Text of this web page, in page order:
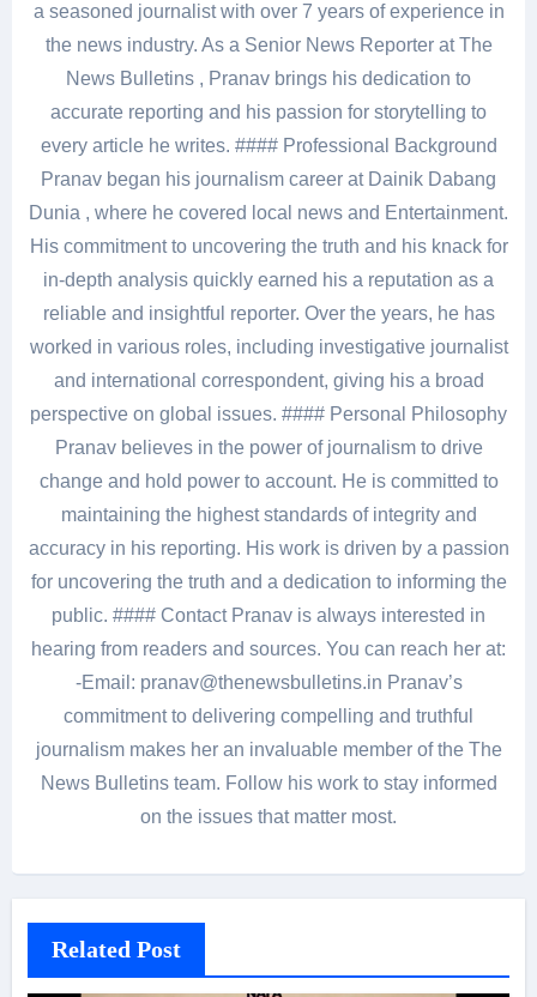
a seasoned journalist with over 7 years of experience in
the news industry. As a Senior News Reporter at The
News Bulletins , Pranav brings his dedication to
accurate reporting and his passion for storytelling to
every article he writes. #### Professional Background
Pranav began his journalism career at Dainik Dabang
Dunia , where he covered local news and Entertainment.
His commitment to uncovering the truth and his knack for
in-depth analysis quickly earned his a reputation as a
reliable and insightful reporter. Over the years, he has
worked in various roles, including investigative journalist
and international correspondent, giving his a broad
perspective on global issues. #### Personal Philosophy
Pranav believes in the power of journalism to drive
change and hold power to account. He is committed to
maintaining the highest standards of integrity and
accuracy in his reporting. His work is driven by a passion
for uncovering the truth and a dedication to informing the
public. #### Contact Pranav is always interested in
hearing from readers and sources. You can reach her at:
-Email: pranav@thenewsbulletins.in Pranav’s
commitment to delivering compelling and truthful
journalism makes her an invaluable member of the The
News Bulletins team. Follow his work to stay informed
on the issues that matter most.
Related Post